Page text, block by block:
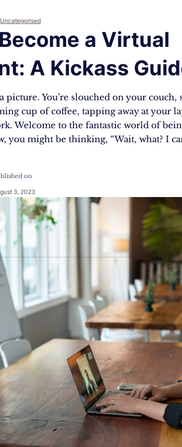
a Virtual
A Kickass
picture. You’re slouched on your couch,
cup of coffee, tapping away at your
Welcome to the fantastic world of
you might be thinking, “Wait, what? I
on
3, 2023
Uncategorised